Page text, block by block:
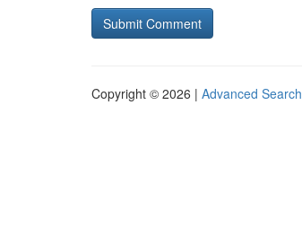
Copyright © 2026 | Advanced Search